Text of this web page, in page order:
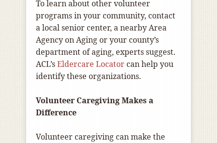
To learn about other volunteer
programs in your community, contact
a local senior center, a nearby Area
Agency on Aging or your county’s
department of aging, experts suggest.
ACL’sEldercare Locatorcan help you
identify these organizations.
Volunteer Caregiving Makes a
Difference
Volunteer caregiving can make the